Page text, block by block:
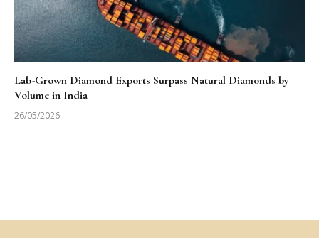
Lab-Grown Diamond Exports Surpass Natural Diamonds by
Volume in India
26/05/2026